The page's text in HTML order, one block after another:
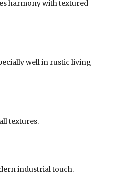
harmony with textured
well in rustic living
textures.
industrial touch.